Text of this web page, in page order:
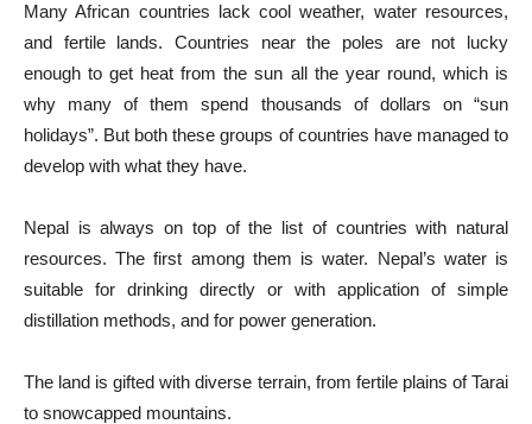
Many African countries lack cool weather, water resources,
and fertile lands. Countries near the poles are not lucky
enough to get heat from the sun all the year round, which is
why many of them spend thousands of dollars on “sun
holidays”. But both these groups of countries have managed to
develop with what they have.
Nepal is always on top of the list of countries with natural
resources. The first among them is water. Nepal’s water is
suitable for drinking directly or with application of simple
distillation methods, and for power generation.
The land is gifted with diverse terrain, from fertile plains of Tarai
to snowcapped mountains.